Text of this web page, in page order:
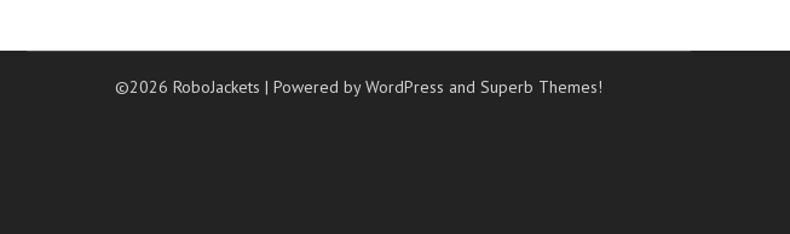
©2026 RoboJackets| Powered by WordPress andSuperb Themes!